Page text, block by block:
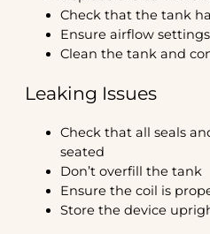
Check that the tank
Ensure airflow
Clean the tank and
Leaking Issues
Check that all seals
seated
Don’t overfill the tank
Ensure the coil is
Store the device